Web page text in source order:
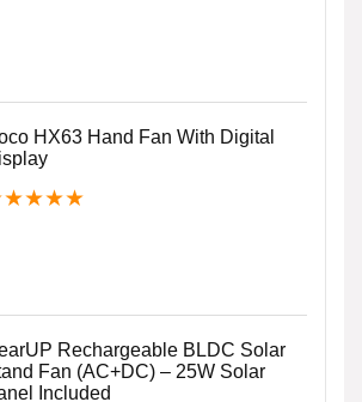
HX63 Hand Fan With Digital
★★★★
Rechargeable BLDC Solar
Fan (AC+DC) – 25W Solar
Included